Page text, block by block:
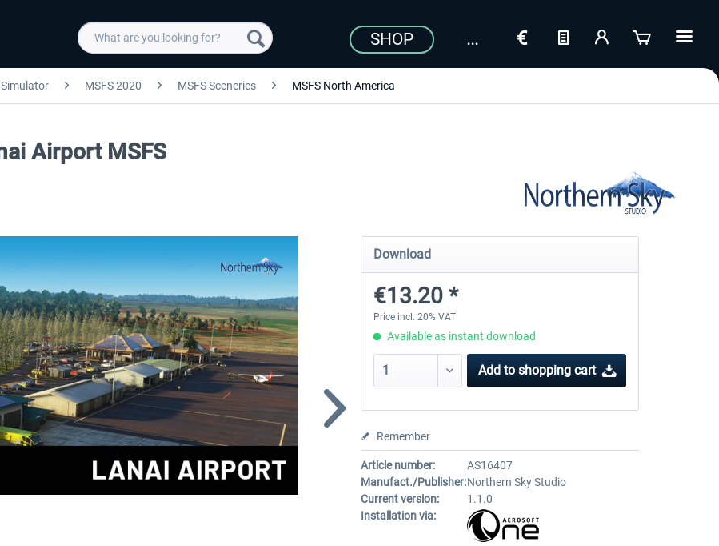
SHOP
MSFS 2020 MSFS Sceneries MSFS North America
Airport MSFS
Download
€13.20 *
Price incl. 20% VAT
Available as instant download
Add to shopping cart
Remember
Article number:
AS16407
Manufact./Publisher:Northern Sky Studio
Current version:
1.1.0
Installation via: